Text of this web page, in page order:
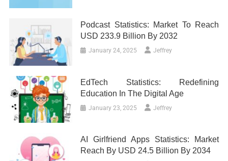
Podcast Statistics: Market To Reach
USD 233.9 Billion By 2032
January 24, 2025 Jeffrey
EdTech Statistics: Redefining
Education In The Digital Age
January 23, 2025 Jeffrey
AI Girlfriend Apps Statistics: Market
Reach By USD 24.5 Billion By 2034